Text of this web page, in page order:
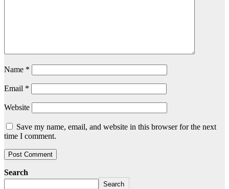
Name *
Email *
Website
Save my name, email, and website in this browser for the next
time I comment.
Search
Search